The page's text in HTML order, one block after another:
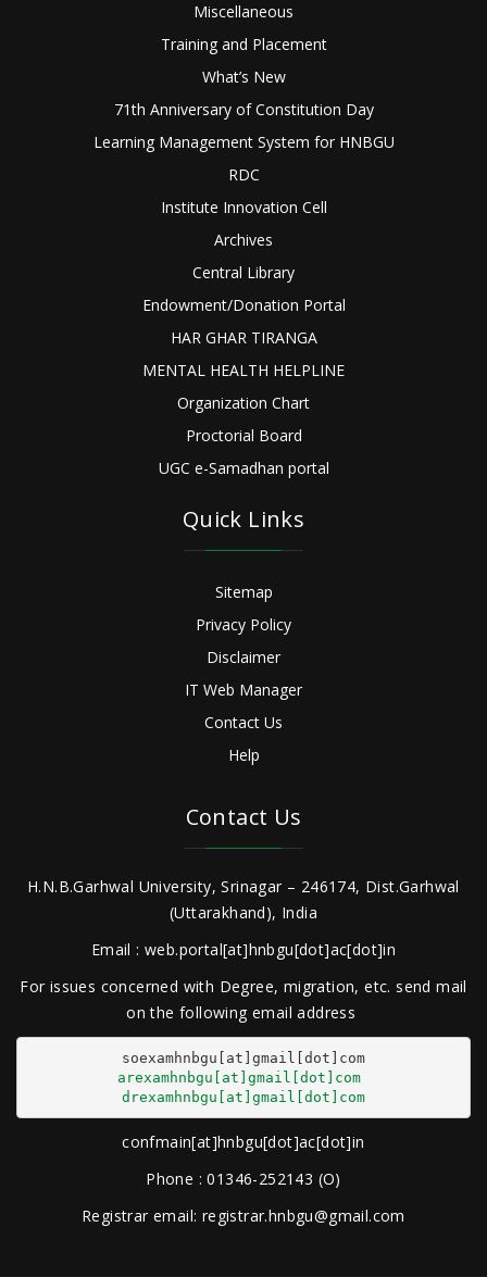
Miscellaneous
Training and Placement
What’s New
71th Anniversary of Constitution Day
Learning Management System for HNBGU
RDC
Institute Innovation Cell
Archives
Central Library
Endowment/Donation Portal
HAR GHAR TIRANGA
MENTAL HEALTH HELPLINE
Organization Chart
Proctorial Board
UGC e-Samadhan portal
Quick Links
Sitemap
Privacy Policy
Disclaimer
IT Web Manager
Contact Us
Help
Contact Us
H.N.B.Garhwal University, Srinagar – 246174, Dist.Garhwal
(Uttarakhand), India
Email : web.portal[at]hnbgu[dot]ac[dot]in
For issues concerned with Degree, migration, etc. send mail
on the following email address
arexamhnbgu[at]gmail[dot]com
drexamhnbgu[at]gmail[dot]com
confmain[at]hnbgu[dot]ac[dot]in
Phone : 01346-252143 (O)
Registrar email: registrar.hnbgu@gmail.com